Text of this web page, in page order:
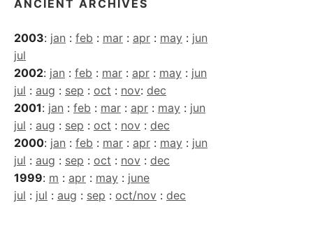
ANCIENT ARCHIVES
2003: jan : feb : mar : apr : may : jun
jul
2002: jan : feb : mar : apr : may : jun
jul : aug : sep : oct : nov: dec
2001: jan : feb : mar : apr : may : jun
jul : aug : sep : oct : nov : dec
2000: jan : feb : mar : apr : may : jun
jul : aug : sep : oct : nov : dec
1999: m : apr : may : june
jul : jul : aug : sep : oct/nov : dec